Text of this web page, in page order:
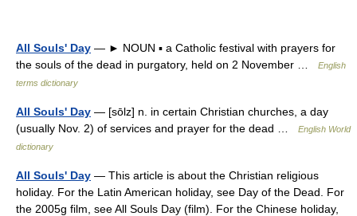
All Souls' Day — ► NOUN ▪ a Catholic festival with prayers for
the souls of the dead in purgatory, held on 2 November …
English
terms dictionary
All Souls' Day — [sōlz] n. in certain Christian churches, a day
(usually Nov. 2) of services and prayer for the dead …
English World
dictionary
All Souls' Day — This article is about the Christian religious
holiday. For the Latin American holiday, see Day of the Dead. For
the 2005g film, see All Souls Day (film). For the Chinese holiday,